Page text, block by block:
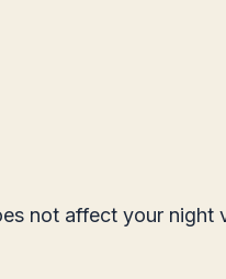
not affect your